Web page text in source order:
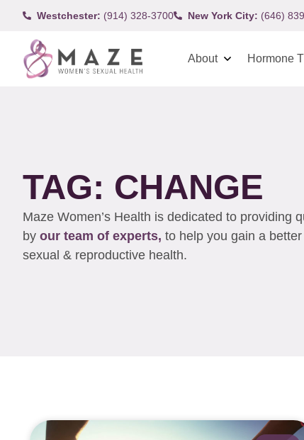
Westchester: (914) 328-3700 New York City: (646)
About Hormone
TAG: CHANGE
Maze Women’s Health is dedicated to providing
by our team of experts, to help you gain a
sexual & reproductive health.